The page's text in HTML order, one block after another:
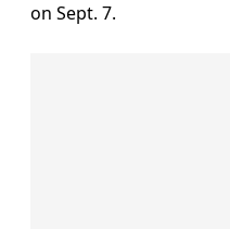
on Sept. 7.